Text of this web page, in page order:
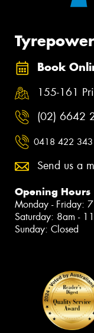
Book
155-161
(02) 6642
0418 422 343
Send us a
Opening Hours
Monday - Friday:
Saturday: 8am -
Sunday: Closed